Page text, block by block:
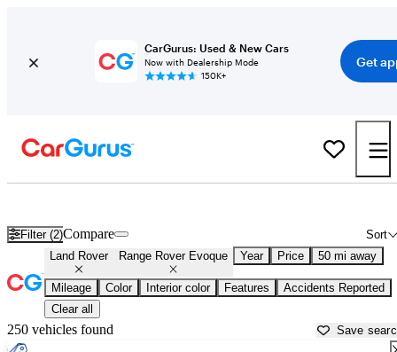
CarGurus: Used & New Cars
Now with Dealership Mode
150K+
Get
Filter (2) Sort
Compare
Land Rover Range Rover Evoque Year Price 50 mi away
Mileage Color Interior color Features
Accidents Reported
Clear all
250 vehicles found Save